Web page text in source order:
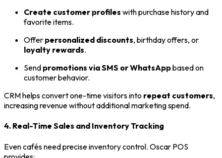
Create customer profiles with purchase history and
favorite items.
Offer personalized discounts, birthday offers, or
loyalty rewards.
Send promotions via SMS or WhatsAppbased on
customer behavior.
CRM helps convert one-time visitors into repeat customers,
increasing revenue without additional marketing spend.
4. Real-Time Sales and Inventory Tracking
Even cafés need precise inventory control. Oscar POS